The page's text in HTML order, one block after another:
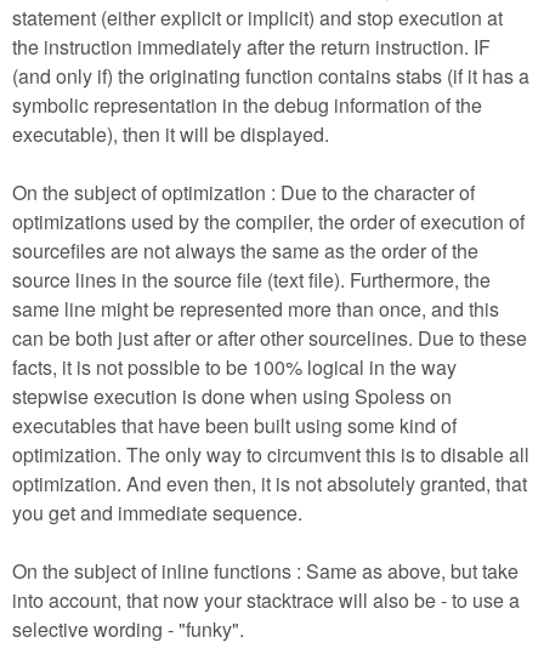
statement (either explicit or implicit) and stop execution at
the instruction immediately after the return instruction. IF
(and only if) the originating function contains stabs (if it has a
symbolic representation in the debug information of the
executable), then it will be displayed.
On the subject of optimization : Due to the character of
optimizations used by the compiler, the order of execution of
sourcefiles are not always the same as the order of the
source lines in the source file (text file). Furthermore, the
same line might be represented more than once, and this
can be both just after or after other sourcelines. Due to these
facts, it is not possible to be 100% logical in the way
stepwise execution is done when using Spoless on
executables that have been built using some kind of
optimization. The only way to circumvent this is to disable all
optimization. And even then, it is not absolutely granted, that
you get and immediate sequence.
On the subject of inline functions : Same as above, but take
into account, that now your stacktrace will also be - to use a
selective wording - "funky".